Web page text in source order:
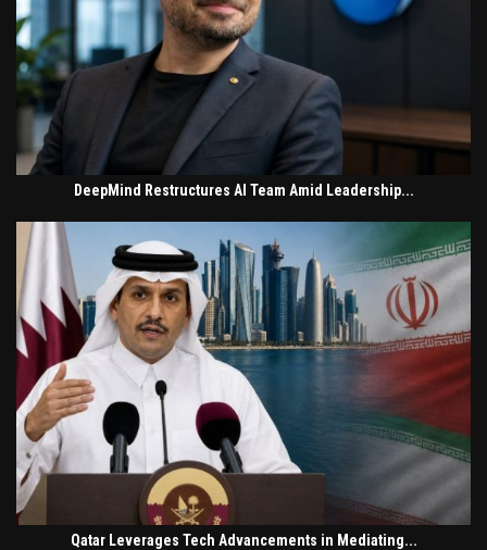
DeepMind Restructures AI Team Amid Leadership...
Qatar Leverages Tech Advancements in Mediating...